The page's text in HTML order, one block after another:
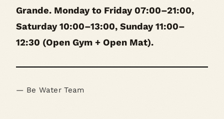
Grande. Monday to Friday 07:00–21:00,
Saturday 10:00–13:00, Sunday 11:00–
12:30 (Open Gym + Open Mat).
— Be Water Team